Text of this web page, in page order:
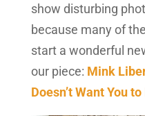
show disturbing
because many of
start a wonderful
our piece: Mink
Doesn’t Want You